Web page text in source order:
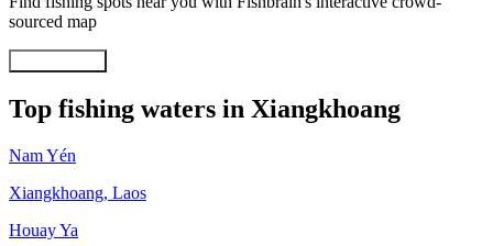
sourced map
Top fishing waters in Xiangkhoang
Nam Yén
Xiangkhoang, Laos
Houay Ya